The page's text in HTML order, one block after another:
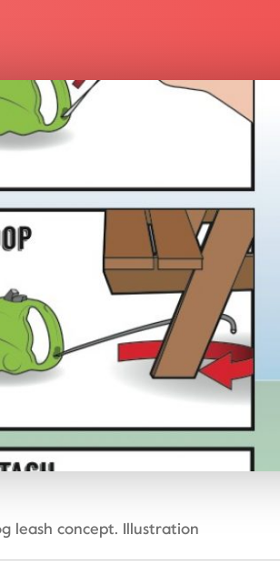
leash concept. Illustration